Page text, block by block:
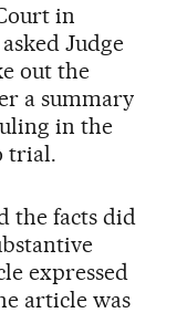
in
Judge
out the
a summary
in the
trial.
the facts did
expressed
article was